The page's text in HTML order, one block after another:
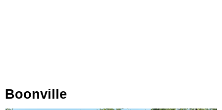
Boonville